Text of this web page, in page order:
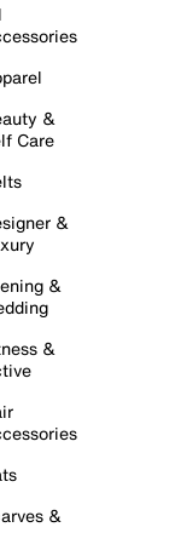
&
Care
&
&
&
&